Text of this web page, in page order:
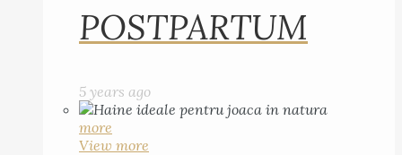
POSTPARTUM
5 years ago
more
View more